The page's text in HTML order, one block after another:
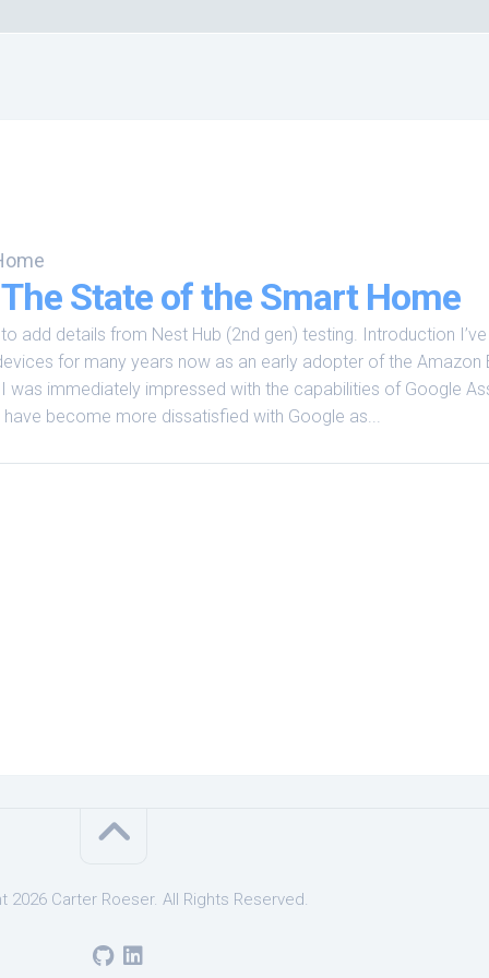
State of the Smart Home
add details from Nest Hub (2nd gen) testing. Introduction
for many years now as an early adopter of the Amazon
was immediately impressed with the capabilities of Google
become more dissatisfied with Google as...
2026 Carter Roeser. All Rights Reserved.